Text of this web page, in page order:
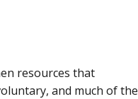
resources that
and much of the